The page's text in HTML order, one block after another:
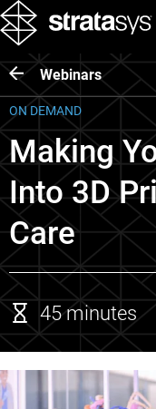
Webinars
ON DEMAND
Making
Into 3D
Care
45 minutes